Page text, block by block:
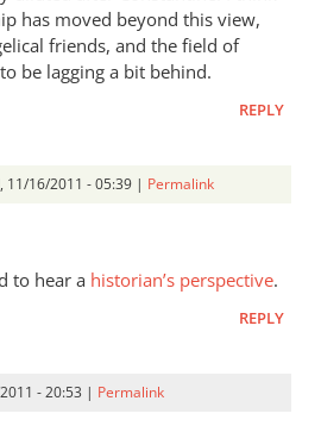
has moved beyond this view,
friends, and the field of
be lagging a bit behind.
REPLY
11/16/2011 - 05:39 | Permalink
to hear a historian’s perspective.
REPLY
- 20:53 | Permalink